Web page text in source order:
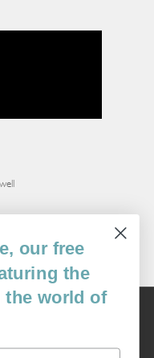
Covington, WA 98042
Tax ID: 311-04-1181
our free
the
the world of